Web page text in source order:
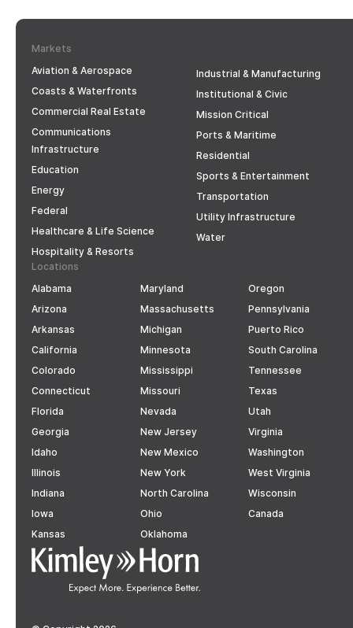
Markets
Aviation & Aerospace
Coasts & Waterfronts
Commercial Real Estate
Communications
Infrastructure
Education
Energy
Federal
Healthcare & Life Science
Hospitality & Resorts
Industrial & Manufacturing
Institutional & Civic
Mission Critical
Ports & Maritime
Residential
Sports & Entertainment
Transportation
Utility Infrastructure
Water
Locations
Alabama
Arizona
Arkansas
California
Colorado
Connecticut
Florida
Georgia
Idaho
Illinois
Indiana
Iowa
Kansas
Maryland
Massachusetts
Michigan
Minnesota
Mississippi
Missouri
Nevada
New Jersey
New Mexico
New York
North Carolina
Ohio
Oklahoma
Oregon
Pennsylvania
Puerto Rico
South Carolina
Tennessee
Texas
Utah
Virginia
Washington
West Virginia
Wisconsin
Canada